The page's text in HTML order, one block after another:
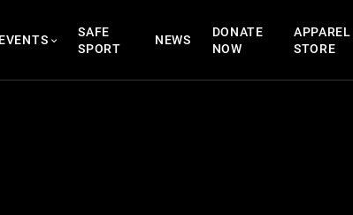
EVENTS
SAFE
SPORT
NEWS
DONATE
NOW
APPAREL
STORE